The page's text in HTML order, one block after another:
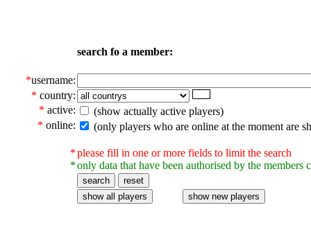
search fo a member:
*username:
* country:
* active:
(show actually active players)
* online: (only players who are online at the moment are
*
*
please fill in one or more fields to limit the search
only data that have been authorised by the members